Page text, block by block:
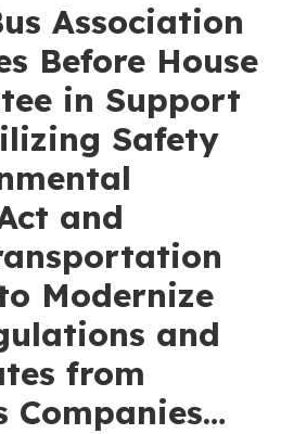
Association
Before House
in Support
Safety
and
Modernize
and
from
Companies…